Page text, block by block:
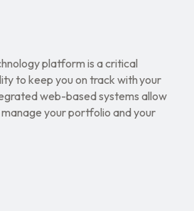
platform is a critical
to keep you on track with your
web-based systems allow
your portfolio and your